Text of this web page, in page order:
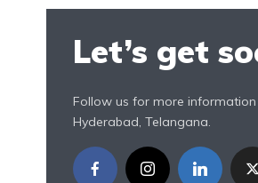
Let’s get
Follow us for more
Hyderabad, Telangana.